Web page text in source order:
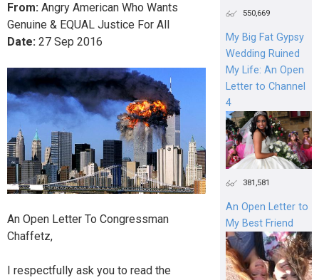
From: Angry American Who Wants
Genuine & EQUAL Justice For All
Date: 27 Sep 2016
An Open Letter To Congressman
Chaffetz,
I respectfully ask you to read the
550,669
My Big Fat Gypsy
Wedding Ruined
My Life: An Open
Letter to Channel
4
381,581
An Open Letter to
My Best Friend